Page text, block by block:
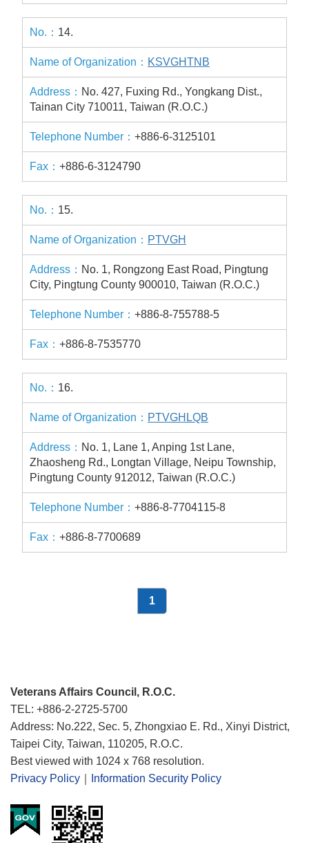
14.
KSVGHTNB
No. 427, Fuxing Rd., Yongkang Dist.,
Tainan City 710011, Taiwan (R.O.C.)
+886-6-3125101
+886-6-3124790
15.
PTVGH
No. 1, Rongzong East Road, Pingtung
City, Pingtung County 900010, Taiwan (R.O.C.)
+886-8-755788-5
+886-8-7535770
16.
PTVGHLQB
No. 1, Lane 1, Anping 1st Lane,
Zhaosheng Rd., Longtan Village, Neipu Township,
Pingtung County 912012, Taiwan (R.O.C.)
+886-8-7704115-8
+886-8-7700689
1
Veterans Affairs Council, R.O.C.
TEL: +886-2-2725-5700
Address: No.222, Sec. 5, Zhongxiao E. Rd., Xinyi District,
Taipei City, Taiwan, 110205, R.O.C.
Best viewed with 1024 x 768 resolution.
Privacy Policy
Information Security Policy